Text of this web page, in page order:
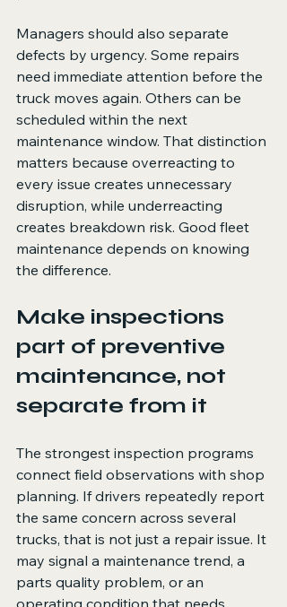
Managers should also separate
defects by urgency. Some repairs
need immediate attention before the
truck moves again. Others can be
scheduled within the next
maintenance window. That distinction
matters because overreacting to
every issue creates unnecessary
disruption, while underreacting
creates breakdown risk. Good fleet
maintenance depends on knowing
the difference.
Make inspections
part of preventive
maintenance, not
separate from it
The strongest inspection programs
connect field observations with shop
planning. If drivers repeatedly report
the same concern across several
trucks, that is not just a repair issue. It
may signal a maintenance trend, a
parts quality problem, or an
operating condition that needs